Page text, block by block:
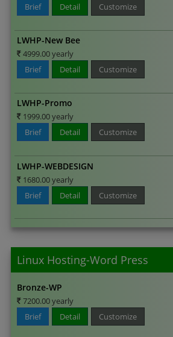
Brief
Detail Customize
LWHP-New Bee
4999.00 yearly
Brief
Detail Customize
LWHP-Promo
1999.00 yearly
Brief
Detail Customize
LWHP-WEBDESIGN
1680.00 yearly
Brief
Detail Customize
Linux Hosting-Word Press
Bronze-WP
7200.00 yearly
Brief
Detail Customize